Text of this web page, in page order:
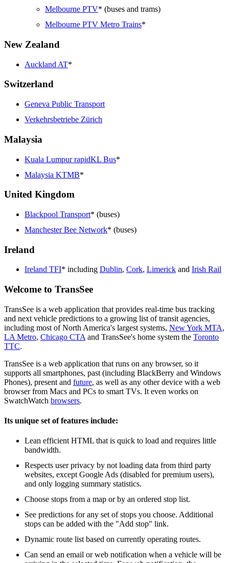
Melbourne PTV* (buses and trams)
Melbourne PTV Metro Trains*
New Zealand
Auckland AT*
Switzerland
Geneva Public Transport
Verkehrsbetriebe Zürich
Malaysia
Kuala Lumpur rapidKL Bus*
Malaysia KTMB*
United Kingdom
Blackpool Transport* (buses)
Manchester Bee Network* (buses)
Ireland
Ireland TFI* including Dublin, Cork, Limerick and Irish Rail
Welcome to TransSee
TransSee is a web application that provides real-time bus tracking
and next vehicle predictions to a growing list of transit agencies,
including most of North America's largest systems, New York MTA,
LA Metro, Chicago CTA and TransSee's home system the Toronto
TTC.
TransSee is a web application that runs on any browser, so it
supports all smartphones, past (including BlackBerry and Windows
Phones), present and future, as well as any other device with a web
browser from Macs and PCs to smart TVs. It even works on
SwatchWatch browsers.
Its unique set of features include:
Lean efficient HTML that is quick to load and requires little
bandwidth.
Respects user privacy by not loading data from third party
websites, except Google Ads (disabled for premium users),
and only logging summary statistics.
Choose stops from a map or by an ordered stop list.
See predictions for any set of stops you choose. Additional
stops can be added with the "Add stop" link.
Dynamic route list based on currently operating routes.
Can send an email or web notification when a vehicle will be